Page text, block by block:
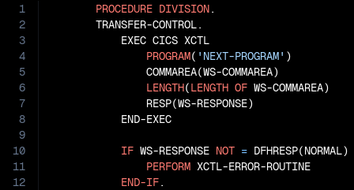
1
2
3
4
5
6
7
8
9
10
11
12
PROCEDURE DIVISION.
       TRANSFER-CONTROL.
           EXEC CICS XCTL
PROGRAM( 'NEXT-PROGRAM' )
               COMMAREA(WS-COMMAREA)
LENGTH(LENGTH OF WS-COMMAREA)
               RESP(WS-RESPONSE)
           END-EXEC
IF WS-RESPONSE NOT = DFHRESP(NORMAL)
PERFORM XCTL-ERROR-ROUTINE
END-IF.